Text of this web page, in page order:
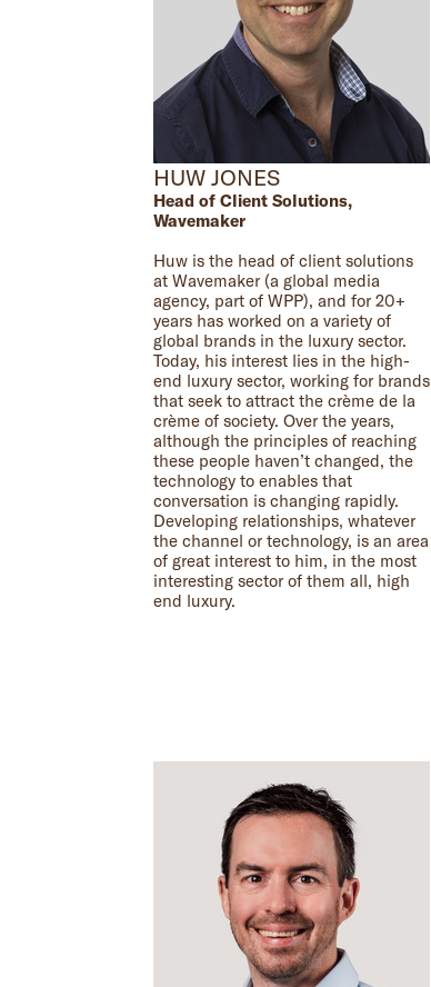
HUW JONES
Head of Client Solutions,
Wavemaker
Huw is the head of client solutions
at Wavemaker (a global media
agency, part of WPP), and for 20+
years has worked on a variety of
global brands in the luxury sector.
Today, his interest lies in the high-
end luxury sector, working for brands
that seek to attract the crème de la
crème of society. Over the years,
although the principles of reaching
these people haven’t changed, the
technology to enables that
conversation is changing rapidly.
Developing relationships, whatever
the channel or technology, is an area
of great interest to him, in the most
interesting sector of them all, high
end luxury.